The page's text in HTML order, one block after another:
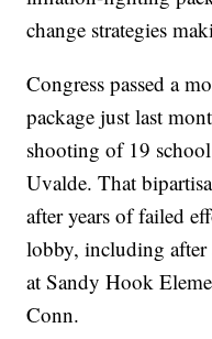
change strategies
Congress passed a
package just last
shooting of 19
Uvalde. That
after years of failed
lobby, including after
at Sandy Hook
Conn.